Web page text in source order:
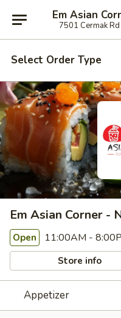
Em Asian
7501 Cermak
Select Order Type
Em Asian Corner -
Open 11:00AM -
Store info
Appetizer